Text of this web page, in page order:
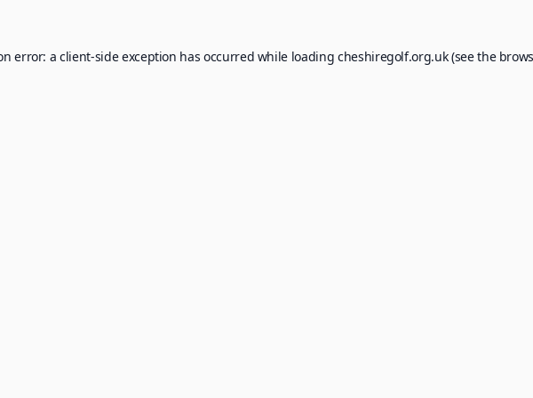
error: aclient-side exception has occurred while loading cheshiregolf.org.uk(see the